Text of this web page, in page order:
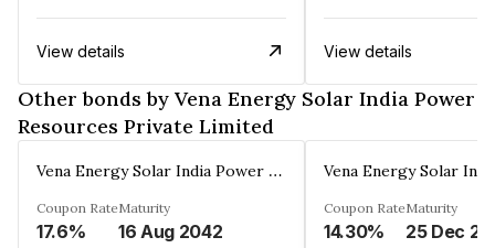
View details View details
Other bonds by Vena Energy Solar India Power
Resources Private Limited
Vena Energy Solar India Power Resources Private Limited
Coupon Rate
17.6%
Maturity
16 Aug 2042
Coupon Rate
14.30%
Maturity
25 Dec